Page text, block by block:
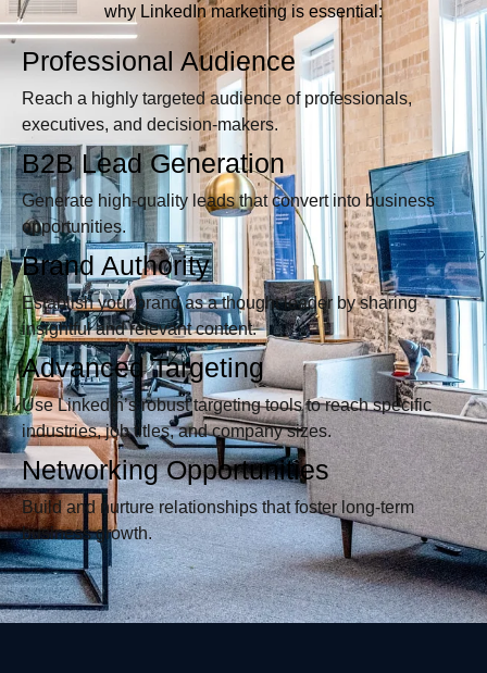
why LinkedIn marketing is essential:
Professional Audience
Reach a highly targeted audience of professionals,
executives, and decision-makers.
B2B Lead Generation
Generate high-quality leads that convert into business
opportunities.
Brand Authority
Establish your brand as a thought leader by sharing
insightful and relevant content.
Advanced Targeting
Use LinkedIn’s robust targeting tools to reach specific
industries, job titles, and company sizes.
Networking Opportunities
Build and nurture relationships that foster long-term
business growth.